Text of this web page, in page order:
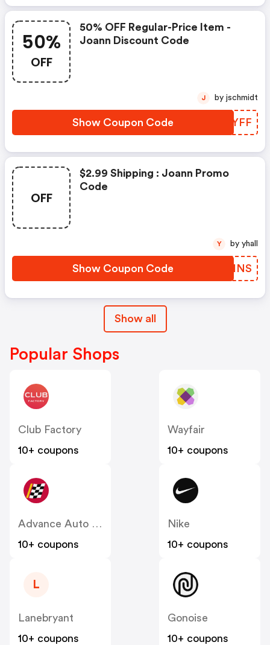
50%
OFF
50% OFF Regular-Price Item -
Joann Discount Code
Show Coupon Code YYIYFF
J by jschmidt
OFF
$2.99 Shipping : Joann Promo
Code
Show Coupon Code YAMHNS
Y by yhall
Show all
Popular Shops
Club Factory
10+ coupons
Wayfair
10+ coupons
Advance Auto Parts
10+ coupons
Nike
10+ coupons
L
Lanebryant
10+ coupons
Gonoise
10+ coupons